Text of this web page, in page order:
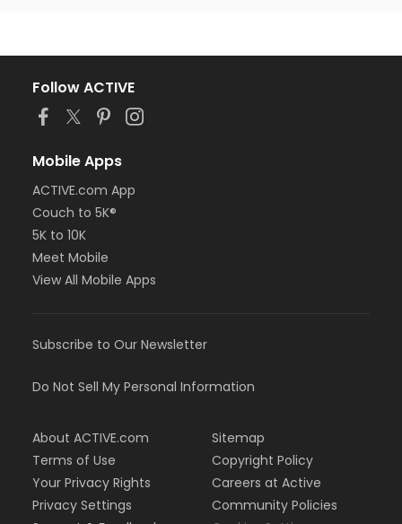
Follow ACTIVE
Mobile Apps
ACTIVE.com App
Couch to 5K®
5K to 10K
Meet Mobile
View All Mobile Apps
Subscribe to Our Newsletter
Do Not Sell My Personal Information
About ACTIVE.com
Terms of Use
Your Privacy Rights
Privacy Settings
Sitemap
Copyright Policy
Careers at Active
Community Policies